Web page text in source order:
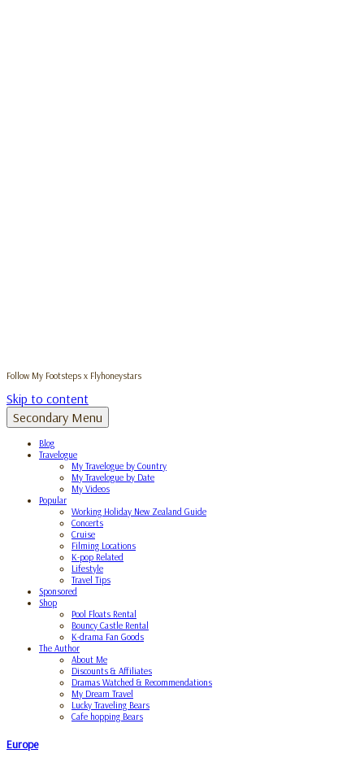
Follow My Footsteps x Flyhoneystars
Skip to content
Secondary Menu
Blog
Travelogue
My Travelogue by Country
My Travelogue by Date
My Videos
Popular
Working Holiday New Zealand Guide
Concerts
Cruise
Filming Locations
K-pop Related
Lifestyle
Travel Tips
Sponsored
Shop
Pool Floats Rental
Bouncy Castle Rental
K-drama Fan Goods
The Author
About Me
Discounts & Affiliates
Dramas Watched & Recommendations
My Dream Travel
Lucky Traveling Bears
Cafe hopping Bears
Europe